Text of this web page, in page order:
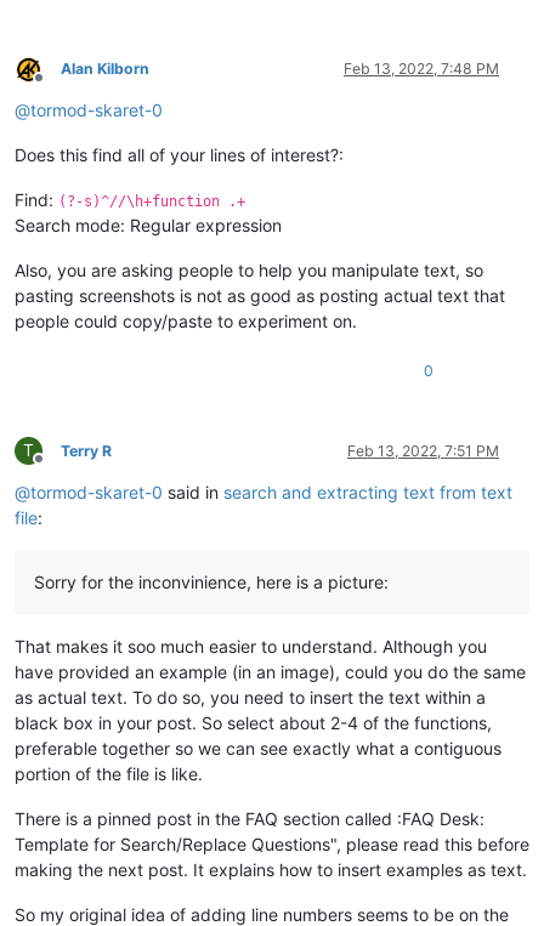
Offline
Alan Kilborn Feb 13, 2022, 7:48 PM
@tormod-skaret-0
Does this find all of your lines of interest?:
Find: (?-s)^//\h+function .+
Search mode: Regular expression
Also, you are asking people to help you manipulate text, so
pasting screenshots is not as good as posting actual text that
people could copy/paste to experiment on.
0
T
Offline
Terry R Feb 13, 2022, 7:51 PM
@tormod-skaret-0 said in search and extracting text from text
file:
Sorry for the inconvinience, here is a picture:
That makes it soo much easier to understand. Although you
have provided an example (in an image), could you do the same
as actual text. To do so, you need to insert the text within a
black box in your post. So select about 2-4 of the functions,
preferable together so we can see exactly what a contiguous
portion of the file is like.
There is a pinned post in the FAQ section called :FAQ Desk:
Template for Search/Replace Questions", please read this before
making the next post. It explains how to insert examples as text.
So my original idea of adding line numbers seems to be on the